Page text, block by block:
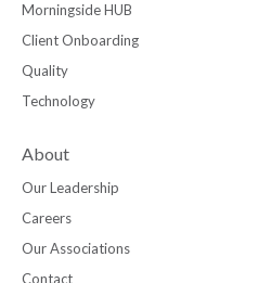
Morningside HUB
Client Onboarding
Quality
Technology
About
Our Leadership
Careers
Our Associations
Contact